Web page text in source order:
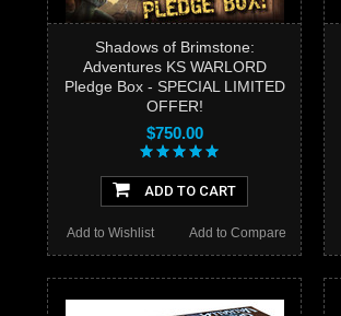
Shadows of Brimstone:
Adventures KS WARLORD
Pledge Box - SPECIAL LIMITED
OFFER!
$750.00
ADD TO CART
Add to Compare
Add to Wishlist